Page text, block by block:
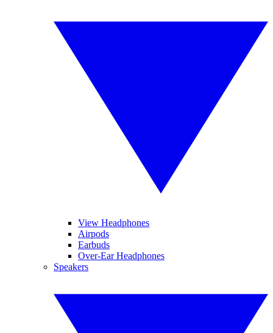
View Headphones
Airpods
Earbuds
Over-Ear Headphones
Speakers